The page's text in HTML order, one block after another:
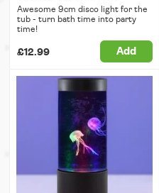
Awesome 9cm disco light for the
tub - turn bath time into party
time!
£12.99 Add